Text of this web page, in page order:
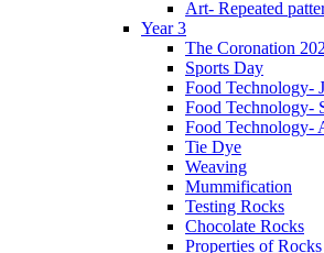
Art- Repeated
Year 3
The Coronation
Sports Day
Food Technology-
Food Technology-
Food Technology-
Tie Dye
Weaving
Mummification
Testing Rocks
Chocolate Rocks
Properties of Rocks